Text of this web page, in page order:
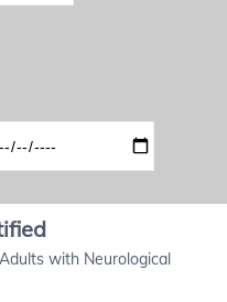
with Neurological